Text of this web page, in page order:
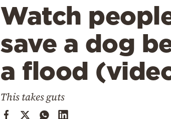
Watch
save a dog
a flood
This takes guts